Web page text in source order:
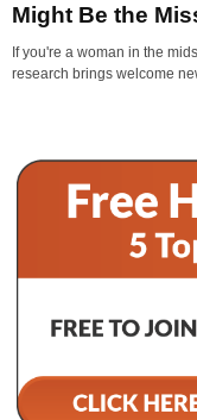
Might Be the
If you're a woman in the
research brings welcome